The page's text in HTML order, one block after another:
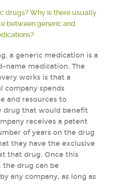
drugs? Why is there usually
between generic and
a generic medication is a
name medication. The
works is that a
company spends
and resources to
drug that would benefit
receives a patent
of years on the drug
they have the exclusive
that drug. Once this
the drug can be
any company, as long as